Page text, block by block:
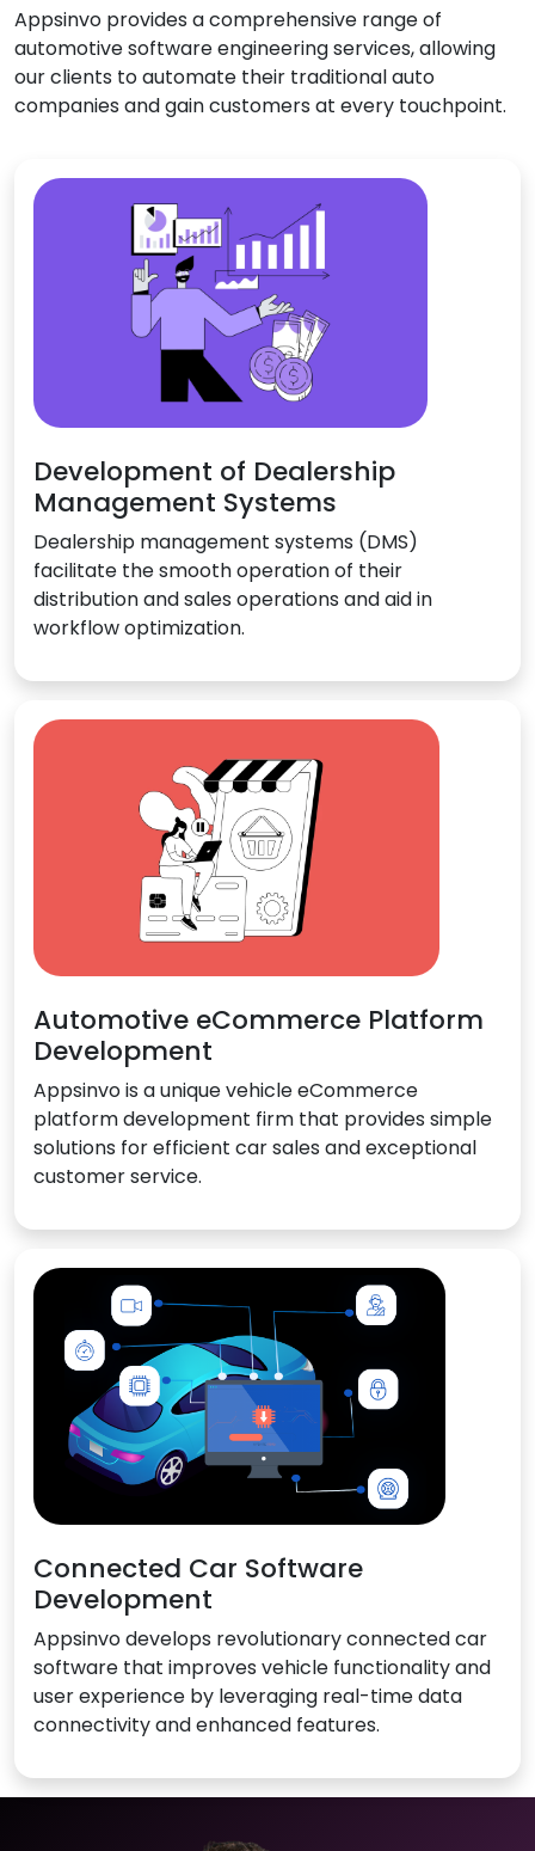
Appsinvo provides a comprehensive range of
automotive software engineering services, allowing
our clients to automate their traditional auto
companies and gain customers at every touchpoint.
Development of Dealership
Management Systems
Dealership management systems (DMS)
facilitate the smooth operation of their
distribution and sales operations and aid in
workflow optimization.
Automotive eCommerce Platform
Development
Appsinvo is a unique vehicle eCommerce
platform development firm that provides simple
solutions for efficient car sales and exceptional
customer service.
Connected Car Software
Development
Appsinvo develops revolutionary connected car
software that improves vehicle functionality and
user experience by leveraging real-time data
connectivity and enhanced features.